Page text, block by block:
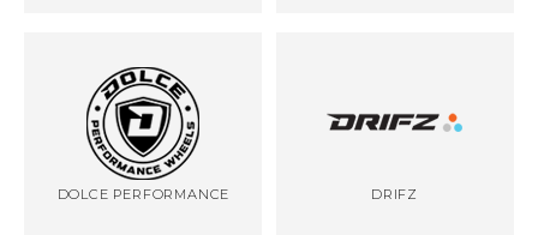
DOLCE PERFORMANCE DRIFZ